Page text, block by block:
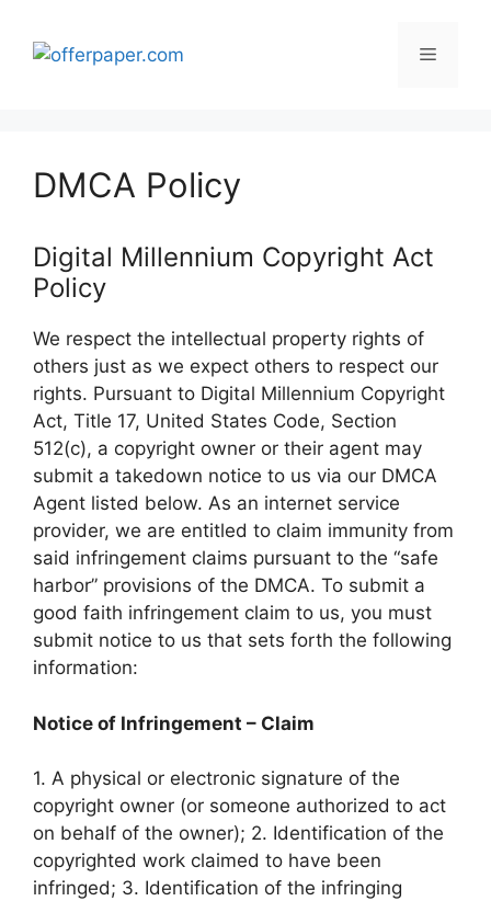
content
Menu
DMCA Policy
Digital Millennium Copyright Act
Policy
We respect the intellectual property rights of
others just as we expect others to respect our
rights. Pursuant to Digital Millennium Copyright
Act, Title 17, United States Code, Section
512(c), a copyright owner or their agent may
submit a takedown notice to us via our DMCA
Agent listed below. As an internet service
provider, we are entitled to claim immunity from
said infringement claims pursuant to the “safe
harbor” provisions of the DMCA. To submit a
good faith infringement claim to us, you must
submit notice to us that sets forth the following
information:
Notice of Infringement – Claim
1. A physical or electronic signature of the
copyright owner (or someone authorized to act
on behalf of the owner); 2. Identification of the
copyrighted work claimed to have been
infringed; 3. Identification of the infringing